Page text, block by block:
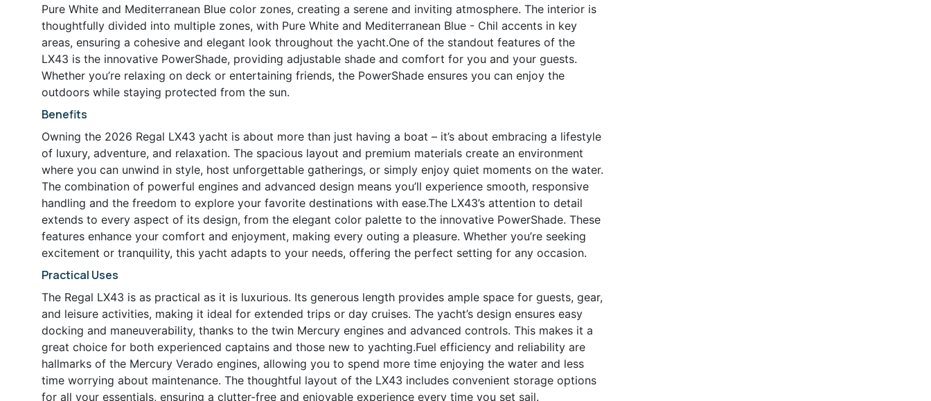
Pure White and Mediterranean Blue color zones, creating a serene and inviting atmosphere. The interior is
thoughtfully divided into multiple zones, with Pure White and Mediterranean Blue - Chil accents in key
areas, ensuring a cohesive and elegant look throughout the yacht.One of the standout features of the
LX43 is the innovative PowerShade, providing adjustable shade and comfort for you and your guests.
Whether you’re relaxing on deck or entertaining friends, the PowerShade ensures you can enjoy the
outdoors while staying protected from the sun.
Benefits
Owning the 2026 Regal LX43 yacht is about more than just having a boat – it’s about embracing a lifestyle
of luxury, adventure, and relaxation. The spacious layout and premium materials create an environment
where you can unwind in style, host unforgettable gatherings, or simply enjoy quiet moments on the water.
The combination of powerful engines and advanced design means you’ll experience smooth, responsive
handling and the freedom to explore your favorite destinations with ease.The LX43’s attention to detail
extends to every aspect of its design, from the elegant color palette to the innovative PowerShade. These
features enhance your comfort and enjoyment, making every outing a pleasure. Whether you’re seeking
excitement or tranquility, this yacht adapts to your needs, offering the perfect setting for any occasion.
Practical Uses
The Regal LX43 is as practical as it is luxurious. Its generous length provides ample space for guests, gear,
and leisure activities, making it ideal for extended trips or day cruises. The yacht’s design ensures easy
docking and maneuverability, thanks to the twin Mercury engines and advanced controls. This makes it a
great choice for both experienced captains and those new to yachting.Fuel efficiency and reliability are
hallmarks of the Mercury Verado engines, allowing you to spend more time enjoying the water and less
time worrying about maintenance. The thoughtful layout of the LX43 includes convenient storage options
for all your essentials, ensuring a clutter-free and enjoyable experience every time you set sail.